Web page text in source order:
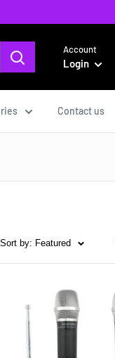
Account
Login
Contact us
Sort by: Featured